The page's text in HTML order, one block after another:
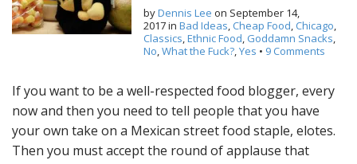
byDennis Lee on September 14,
2017in Bad Ideas, Cheap Food, Chicago,
Classics,Ethnic Food, Goddamn Snacks,
No,What the Fuck?,Yes • 9 Comments
If you want to be a well-respected food blogger, every
now and then you need to tell people that you have
your own take on a Mexican street food staple, elotes.
Then you must accept the round of applause that